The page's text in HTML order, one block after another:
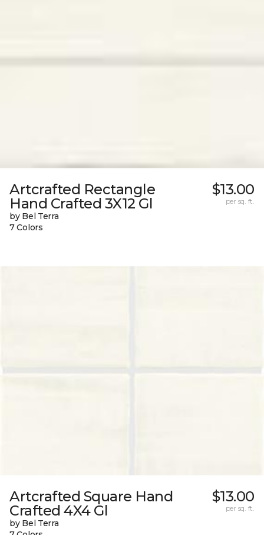
Artcrafted Rectangle
Hand Crafted 3X12 Gl
by Bel Terra
7 Colors
$13.00
per sq. ft.
Artcrafted Square Hand
Crafted 4X4 Gl
by Bel Terra
$13.00
per sq. ft.